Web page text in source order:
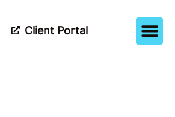
Client Portal